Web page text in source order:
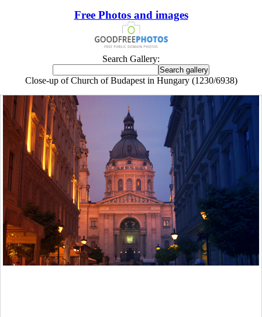
Free Photos and images
Search Gallery:
Close-up of Church of Budapest in Hungary (1230/6938)